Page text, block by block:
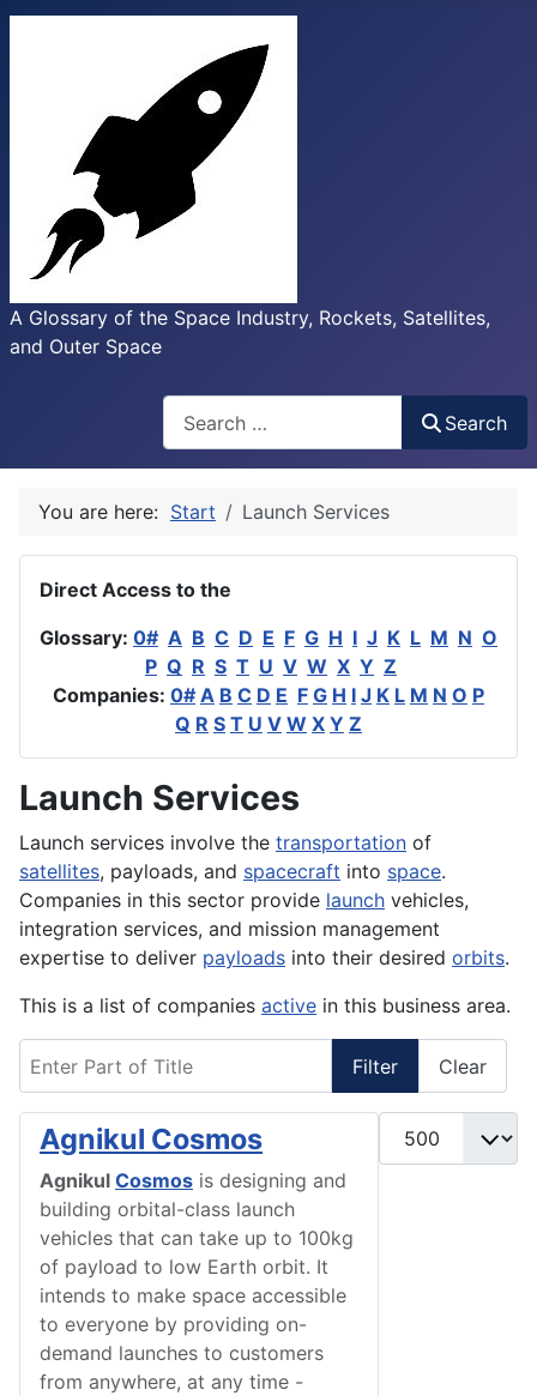
A Glossary of the Space Industry, Rockets, Satellites,
and Outer Space
Search
You are here: Start Launch Services
Direct Access to the
Glossary: 0# A B C D E F G H I J K L M N O
P Q R S T U V W X Y Z
Companies: 0# A B C D E F G H I J K L M N O P
Q R S T U V W X Y Z
Launch Services
Launch services involve the transportation of
satellites, payloads, and spacecraft into space.
Companies in this sector provide launch vehicles,
integration services, and mission management
expertise to deliver payloads into their desired orbits.
This is a list of companies active in this business area.
Filter Clear
Display #
Agnikul Cosmos
Agnikul Cosmos is designing and
building orbital-class launch
vehicles that can take up to 100kg
of payload to low Earth orbit. It
intends to make space accessible
to everyone by providing on-
demand launches to customers
from anywhere, at any time -